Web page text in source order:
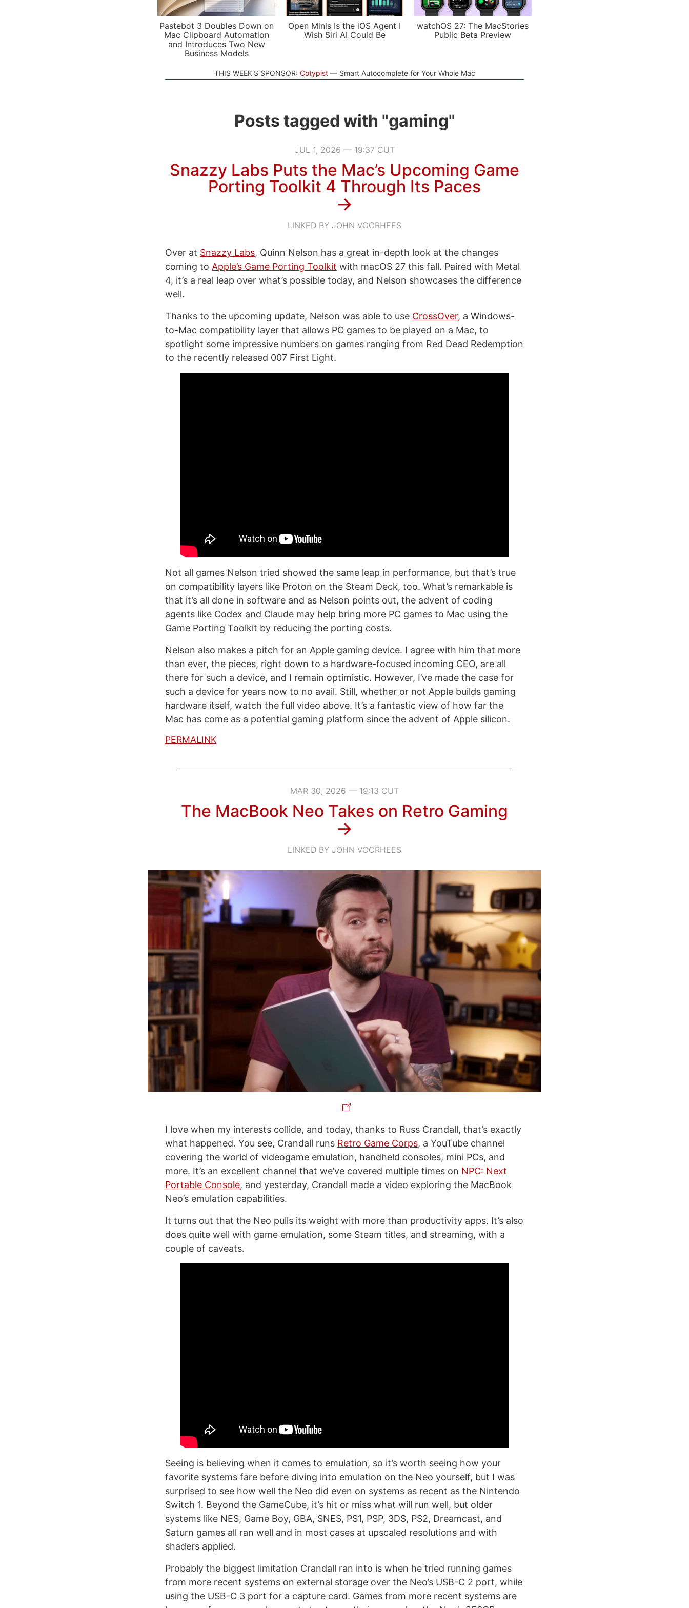
Pastebot 3 Doubles Down on
Mac Clipboard Automation
and Introduces Two New
Business Models
Open Minis Is the iOS Agent I
Wish Siri AI Could Be
watchOS 27: The MacStories
Public Beta Preview
THIS WEEK'S SPONSOR: Cotypist Smart Autocomplete for Your Whole Mac
Posts tagged with "gaming"
JUL 1, 2026 — 19:37 CUT
Snazzy Labs Puts the Mac’s Upcoming Game
Porting Toolkit 4 Through Its Paces
→
LINKED BY JOHN VOORHEES
Over at Snazzy Labs, Quinn Nelson has a great in-depth look at the changes
coming to Apple’s Game Porting Toolkit with macOS 27 this fall. Paired with Metal
4, it’s a real leap over what’s possible today, and Nelson showcases the difference
well.
Thanks to the upcoming update, Nelson was able to use CrossOver, a Windows-
to-Mac compatibility layer that allows PC games to be played on a Mac, to
spotlight some impressive numbers on games ranging from Red Dead Redemption
to the recently released 007 First Light.
Not all games Nelson tried showed the same leap in performance, but that’s true
on compatibility layers like Proton on the Steam Deck, too. What’s remarkable is
that it’s all done in software and as Nelson points out, the advent of coding
agents like Codex and Claude may help bring more PC games to Mac using the
Game Porting Toolkit by reducing the porting costs.
Nelson also makes a pitch for an Apple gaming device. I agree with him that more
than ever, the pieces, right down to a hardware-focused incoming CEO, are all
there for such a device, and I remain optimistic. However, I’ve made the case for
such a device for years now to no avail. Still, whether or not Apple builds gaming
hardware itself, watch the full video above. It’s a fantastic view of how far the
Mac has come as a potential gaming platform since the advent of Apple silicon.
PERMALINK
MAR 30, 2026 — 19:13 CUT
The MacBook Neo Takes on Retro Gaming
→
LINKED BY JOHN VOORHEES
I love when my interests collide, and today, thanks to Russ Crandall, that’s exactly
what happened. You see, Crandall runs Retro Game Corps, a YouTube channel
covering the world of videogame emulation, handheld consoles, mini PCs, and
more. It’s an excellent channel that we’ve covered multiple times on NPC: Next
Portable Console, and yesterday, Crandall made a video exploring the MacBook
Neo’s emulation capabilities.
It turns out that the Neo pulls its weight with more than productivity apps. It’s also
does quite well with game emulation, some Steam titles, and streaming, with a
couple of caveats.
Seeing is believing when it comes to emulation, so it’s worth seeing how your
favorite systems fare before diving into emulation on the Neo yourself, but I was
surprised to see how well the Neo did even on systems as recent as the Nintendo
Switch 1. Beyond the GameCube, it’s hit or miss what will run well, but older
systems like NES, Game Boy, GBA, SNES, PS1, PSP, 3DS, PS2, Dreamcast, and
Saturn games all ran well and in most cases at upscaled resolutions and with
shaders applied.
Probably the biggest limitation Crandall ran into is when he tried running games
from more recent systems on external storage over the Neo’s USB-C 2 port, while
using the USB-C 3 port for a capture card. Games from more recent systems are